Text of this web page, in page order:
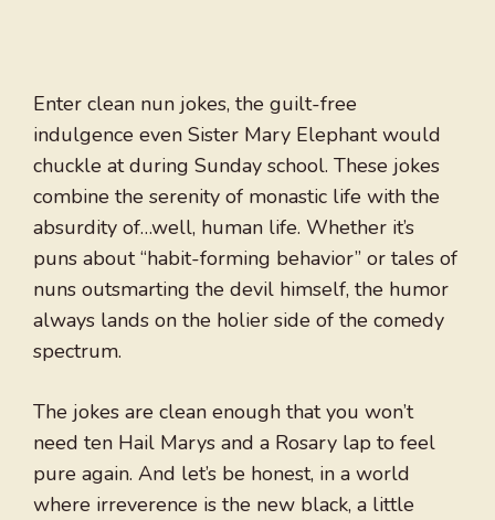
Enter clean nun jokes, the guilt-free
indulgence even Sister Mary Elephant would
chuckle at during Sunday school. These jokes
combine the serenity of monastic life with the
absurdity of…well, human life. Whether it’s
puns about “habit-forming behavior” or tales of
nuns outsmarting the devil himself, the humor
always lands on the holier side of the comedy
spectrum.
The jokes are clean enough that you won’t
need ten Hail Marys and a Rosary lap to feel
pure again. And let’s be honest, in a world
where irreverence is the new black, a little